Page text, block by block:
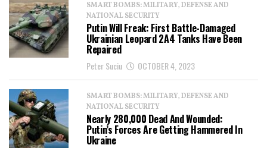
SMART BOMBS: MILITARY, DEFENSE AND
NATIONAL SECURITY
Putin Will Freak: First Battle-Damaged
Ukrainian Leopard 2A4 Tanks Have Been
Repaired
Peter Suciu OCTOBER 4, 2023
SMART BOMBS: MILITARY, DEFENSE AND
NATIONAL SECURITY
Nearly 280,000 Dead And Wounded:
Putin’s Forces Are Getting Hammered In
Ukraine